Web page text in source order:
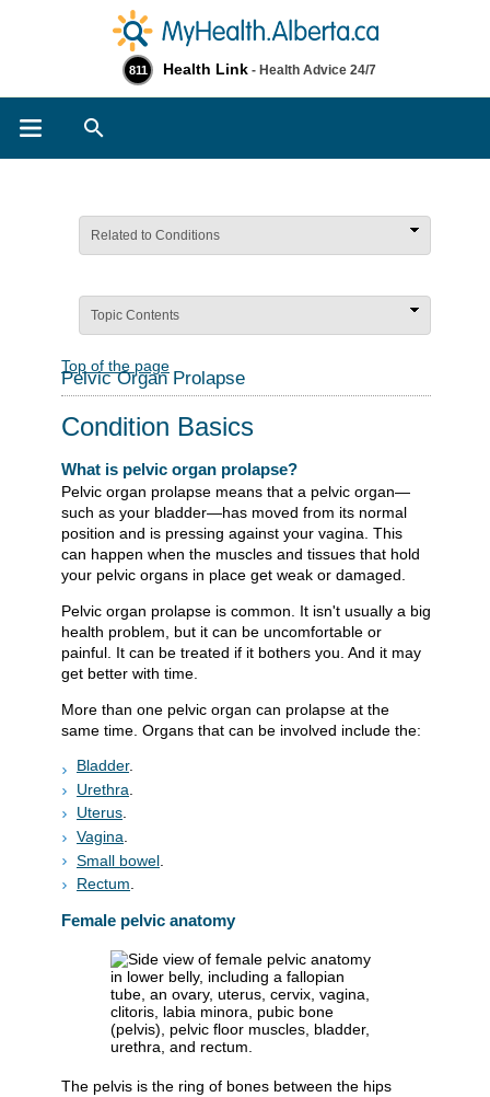
811 Health Link - Health Advice 24/7
Related to Conditions
Topic Contents
Top of the page
Pelvic Organ Prolapse
Condition Basics
What is pelvic organ prolapse?
Pelvic organ prolapse means that a pelvic organ—
such as your bladder—has moved from its normal
position and is pressing against your vagina. This
can happen when the muscles and tissues that hold
your pelvic organs in place get weak or damaged.
Pelvic organ prolapse is common. It isn't usually a big
health problem, but it can be uncomfortable or
painful. It can be treated if it bothers you. And it may
get better with time.
More than one pelvic organ can prolapse at the
same time. Organs that can be involved include the:
Bladder.
Urethra
Uterus.
Vagina
Small bowel
Rectum.
Female pelvic anatomy
The pelvis is the ring of bones between the hips